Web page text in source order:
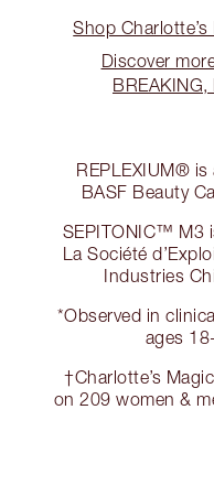
Shop
Discover
REPLEXIUM®
BASF Beauty
SEPITONIC™ M3
La Société
Industries
*Observed in
ages
†Charlotte’s
on 209 women &